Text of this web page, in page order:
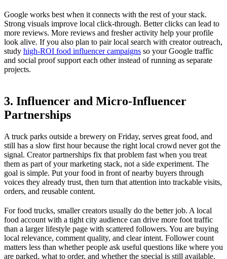
Google works best when it connects with the rest of your stack.
Strong visuals improve local click-through. Better clicks can lead to
more reviews. More reviews and fresher activity help your profile
look alive. If you also plan to pair local search with creator outreach,
study high-ROI food influencer campaigns so your Google traffic
and social proof support each other instead of running as separate
projects.
3. Influencer and Micro-Influencer
Partnerships
A truck parks outside a brewery on Friday, serves great food, and
still has a slow first hour because the right local crowd never got the
signal. Creator partnerships fix that problem fast when you treat
them as part of your marketing stack, not a side experiment. The
goal is simple. Put your food in front of nearby buyers through
voices they already trust, then turn that attention into trackable visits,
orders, and reusable content.
For food trucks, smaller creators usually do the better job. A local
food account with a tight city audience can drive more foot traffic
than a larger lifestyle page with scattered followers. You are buying
local relevance, comment quality, and clear intent. Follower count
matters less than whether people ask useful questions like where you
are parked, what to order, and whether the special is still available.